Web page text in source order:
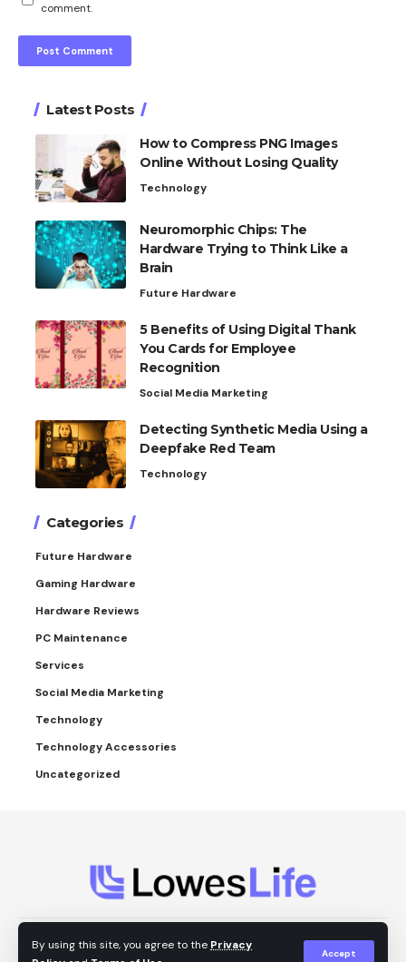
By using this site, you agree to the Privacy
Accept
comment.
Latest Posts
How to Compress PNG Images
Online Without Losing Quality
Technology
Neuromorphic Chips: The
Hardware Trying to Think Like a
Brain
Future Hardware
5 Benefits of Using Digital Thank
You Cards for Employee
Recognition
Social Media Marketing
Detecting Synthetic Media Using a
Deepfake Red Team
Technology
Categories
Future Hardware
Gaming Hardware
Hardware Reviews
PC Maintenance
Services
Social Media Marketing
Technology
Technology Accessories
Uncategorized
About Us Contact Us Privacy Policy